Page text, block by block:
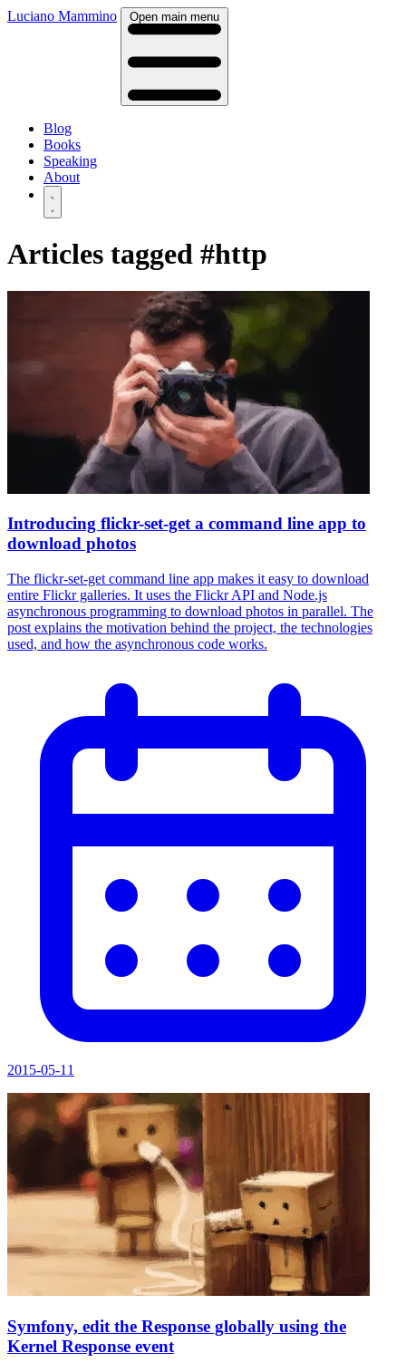
Luciano Mammino Open main menu
Blog
Books
Speaking
About
Articles tagged #http
Introducing flickr-set-get a command line app to
download photos
The flickr-set-get command line app makes it easy to download
entire Flickr galleries. It uses the Flickr API and Node.js
asynchronous programming to download photos in parallel. The
post explains the motivation behind the project, the technologies
used, and how the asynchronous code works.
2015-05-11
Symfony, edit the Response globally using the
Kernel Response event